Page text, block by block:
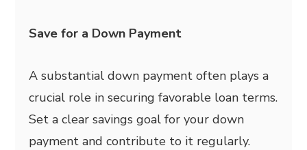
Save for a Down Payment
A substantial down payment often plays a
crucial role in securing favorable loan terms.
Set a clear savings goal for your down
payment and contribute to it regularly.